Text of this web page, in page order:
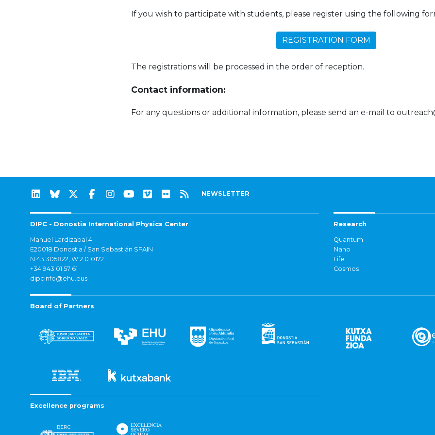
If you wish to participate with students, please register using the following
REGISTRATION FORM
The registrations will be processed in the order of reception.
Contact information:
For any questions or additional information, please send an e-mail to
NEWSLETTER
DIPC - Donostia International Physics Center
Manuel Lardizabal 4
E20018 Donostia / San Sebastián SPAIN
N 43.305822, W 2.010172
+34 943 01 57 61
dipcinfo@ehu.eus
Research
Quantum
Nano
Life
Cosmos
Board of Partners
Excellence programs